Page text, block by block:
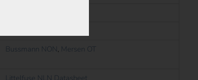
Bussmann NON, Mersen OT
Littelfuse NLN Datasheet